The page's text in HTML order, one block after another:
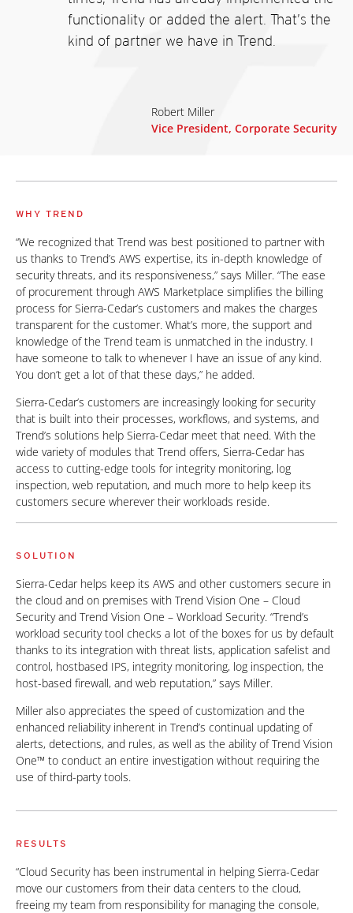
functionality or added the alert. That’s the
kind of partner we have in Trend.
Robert Miller
Vice President, Corporate Security
WHY TREND
“We recognized that Trend was best positioned to partner with
us thanks to Trend’s AWS expertise, its in-depth knowledge of
security threats, and its responsiveness,” says Miller. “The ease
of procurement through AWS Marketplace simplifies the billing
process for Sierra-Cedar’s customers and makes the charges
transparent for the customer. What’s more, the support and
knowledge of the Trend team is unmatched in the industry. I
have someone to talk to whenever I have an issue of any kind.
You don’t get a lot of that these days,” he added.
Sierra-Cedar’s customers are increasingly looking for security
that is built into their processes, workflows, and systems, and
Trend’s solutions help Sierra-Cedar meet that need. With the
wide variety of modules that Trend offers, Sierra-Cedar has
access to cutting-edge tools for integrity monitoring, log
inspection, web reputation, and much more to help keep its
customers secure wherever their workloads reside.
SOLUTION
Sierra-Cedar helps keep its AWS and other customers secure in
the cloud and on premises with Trend Vision One – Cloud
Security and Trend Vision One – Workload Security. “Trend’s
workload security tool checks a lot of the boxes for us by default
thanks to its integration with threat lists, application safelist and
control, hostbased IPS, integrity monitoring, log inspection, the
host-based firewall, and web reputation,” says Miller.
Miller also appreciates the speed of customization and the
enhanced reliability inherent in Trend’s continual updating of
alerts, detections, and rules, as well as the ability of Trend Vision
One™ to conduct an entire investigation without requiring the
use of third-party tools.
RESULTS
“Cloud Security has been instrumental in helping Sierra-Cedar
move our customers from their data centers to the cloud,
freeing my team from responsibility for managing the console,